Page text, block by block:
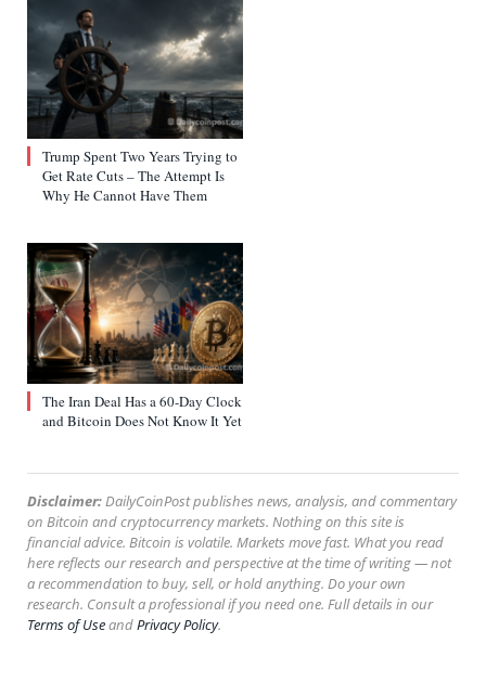
Trump Spent Two Years Trying to
Get Rate Cuts – The Attempt Is
Why He Cannot Have Them
The Iran Deal Has a 60-Day Clock
and Bitcoin Does Not Know It Yet
Disclaimer:DailyCoinPost publishes news, analysis, and commentary
on Bitcoin and cryptocurrency markets. Nothing on this site is
financial advice. Bitcoin is volatile. Markets move fast. What you read
here reflects our research and perspective at the time of writing — not
a recommendation to buy, sell, or hold anything. Do your own
research. Consult a professional if you need one. Full details in our
Terms of UseandPrivacy Policy.